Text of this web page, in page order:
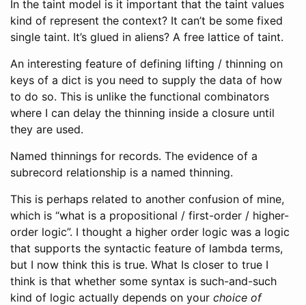
In the taint model is it important that the taint values
kind of represent the context? It can’t be some fixed
single taint. It’s glued in aliens? A free lattice of taint.
An interesting feature of defining lifting / thinning on
keys of a dict is you need to supply the data of how
to do so. This is unlike the functional combinators
where I can delay the thinning inside a closure until
they are used.
Named thinnings for records. The evidence of a
subrecord relationship is a named thinning.
This is perhaps related to another confusion of mine,
which is “what is a propositional / first-order / higher-
order logic”. I thought a higher order logic was a logic
that supports the syntactic feature of lambda terms,
but I now think this is true. What Is closer to true I
think is that whether some syntax is such-and-such
kind of logic actually depends on your choice of